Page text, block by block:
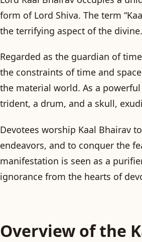
form of Lord Shiva. The term
the terrifying aspect of the divine.
Regarded as the guardian of
the constraints of time and
the material world. As a
trident, a drum, and a skull,
Devotees worship Kaal Bhairav
endeavors, and to conquer the
manifestation is seen as a
ignorance from the hearts of
Overview of the